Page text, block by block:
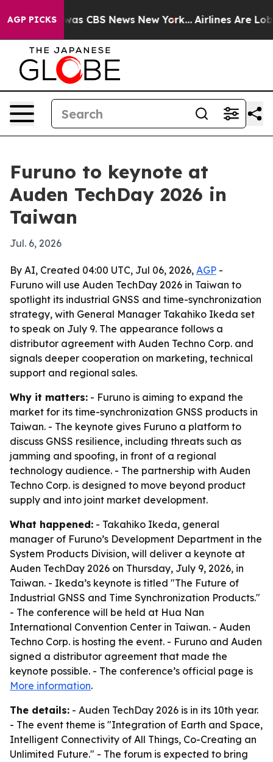
AGP PICKSwas CBS News New York... Airlines Are
Furuno to keynote at
Auden TechDay 2026 in
Taiwan
Jul. 6, 2026
By AI, Created 04:00 UTC, Jul 06, 2026, AGP -
Furuno will use Auden TechDay 2026 in Taiwan to
spotlight its industrial GNSS and time-synchronization
strategy, with General Manager Takahiko Ikeda set
to speak on July 9. The appearance follows a
distributor agreement with Auden Techno Corp. and
signals deeper cooperation on marketing, technical
support and regional sales.
Why it matters: - Furuno is aiming to expand the
market for its time-synchronization GNSS products in
Taiwan. - The keynote gives Furuno a platform to
discuss GNSS resilience, including threats such as
jamming and spoofing, in front of a regional
technology audience. - The partnership with Auden
Techno Corp. is designed to move beyond product
supply and into joint market development.
What happened: - Takahiko Ikeda, general
manager of Furuno’s Development Department in the
System Products Division, will deliver a keynote at
Auden TechDay 2026 on Thursday, July 9, 2026, in
Taiwan. - Ikeda’s keynote is titled "The Future of
Industrial GNSS and Time Synchronization Products."
- The conference will be held at Hua Nan
International Convention Center in Taiwan. - Auden
Techno Corp. is hosting the event. - Furuno and Auden
signed a distributor agreement that made the
keynote possible. - The conference’s official page is
More information.
The details: - Auden TechDay 2026 is in its 10th year.
- The event theme is "Integration of Earth and Space,
Intelligent Connectivity of All Things, Co-Creating an
Unlimited Future." - The forum is expected to bring